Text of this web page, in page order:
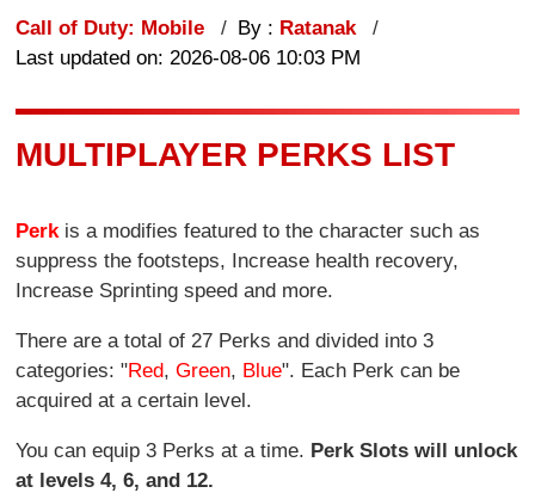
Call of Duty: Mobile By : Ratanak
Last updated on: 2026-08-06 10:03 PM
MULTIPLAYER PERKS LIST
Perkis a modifies featured to the character such as
suppress the footsteps, Increase health recovery,
Increase Sprinting speed and more.
There are a total of 27 Perks and divided into 3
categories: "Red,Green, Blue". Each Perk can be
acquired at a certain level.
You can equip 3 Perks at a time. Perk Slots will unlock
at levels 4, 6, and 12.